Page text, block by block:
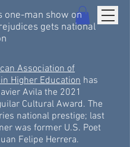
one-man show on
gets national
Association of
Higher Education has
Avila the 2021
Cultural Award. The
national prestige; last
was former U.S. Poet
Felipe Herrera.